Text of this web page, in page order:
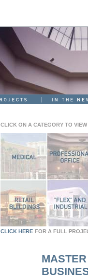
CLICK ON A CATEGORY TO
CLICK HERE FOR A FULL